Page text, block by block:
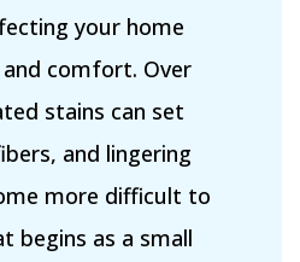
your home
comfort. Over
stains can set
and lingering
more difficult to
begins as a small